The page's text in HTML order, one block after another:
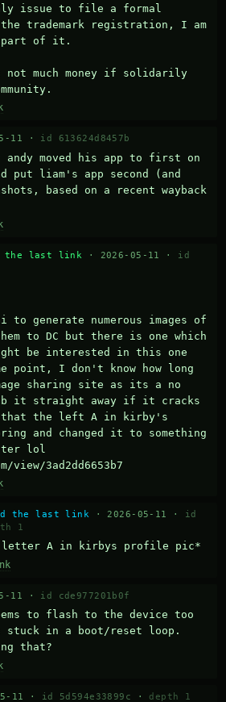
issue to file a formal
trademark registration, I am
part of it.
not much money if solidarily
11 · id 613624d8457b
moved his app to first on
put liam's app second (and
based on a recent wayback
the last link · 2026-05-11 · id
to generate numerous images of
to DC but there is one which
be interested in this one
point, I don't know how long
sharing site as its a no
it straight away if it cracks
that the left A in kirby's
and changed it to something
lol
view/3ad2dd6653b7
the last link · 2026-05-11 · id
1
letter A in kirbys profile pic*
11 · id cde977201b0f
to flash to the device too
stuck in a boot/reset loop.
that?
11 · id 5d594e33899c · depth 1